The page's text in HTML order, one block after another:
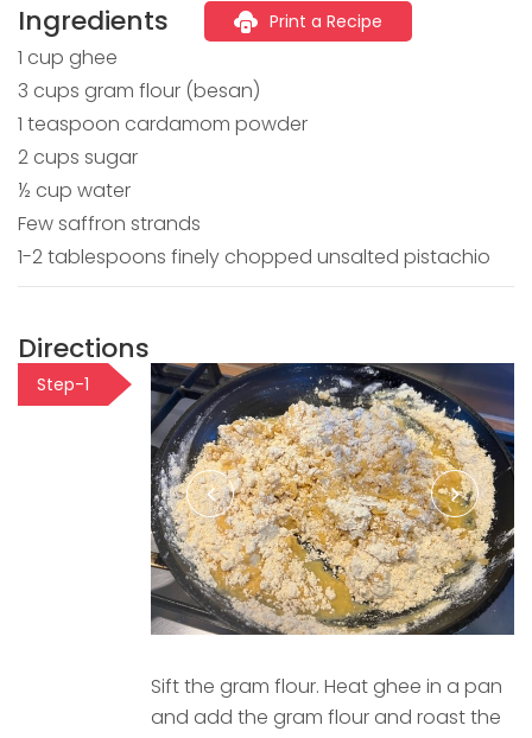
Ingredients Print a Recipe
1 cup ghee
3 cups gram flour (besan)
1 teaspoon cardamom powder
2 cups sugar
½ cup water
Few saffron strands
1-2 tablespoons finely chopped unsalted pistachio
Directions
Step-1
Sift the gram flour. Heat ghee in a pan
and add the gram flour and roast the